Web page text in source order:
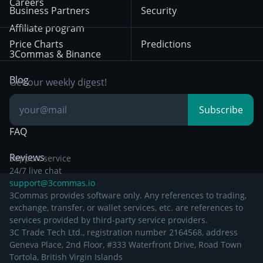
Bybit
Position Trading
Day Trading
Breakout Trading
Privacy Notice from
December 29th 2024
Other Legal
Documentation
Affiliate program
3Commas & Binance
Blog
Knowledge Base
FAQ
Reviews
Business Partners
Price Charts
Security
Predictions
Get our weekly digest!
Subscribe
Support service
24/7 live chat
support@3commas.io
3Commas provides software only. Any references to trading,
exchange, transfer, or wallet services, etc. are references to
services provided by third-party service providers.
3C Trade Tech Ltd., registration number 2164568, address
Geneva Place, 2nd Floor, #333 Waterfront Drive, Road Town
Tortola, British Virgin Islands